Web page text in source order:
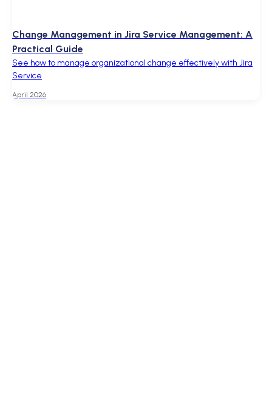
April 2026
Change Management in Jira Service Management: A
Practical Guide
See how to manage organizational change effectively with Jira
Service